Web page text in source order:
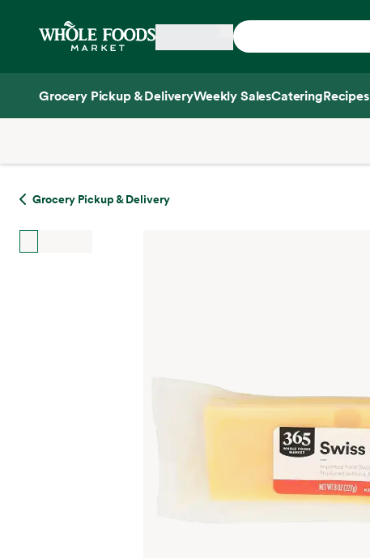
Home
Grocery Pickup & DeliveryWeekly SalesCateringRecipes
Grocery Pickup & Delivery